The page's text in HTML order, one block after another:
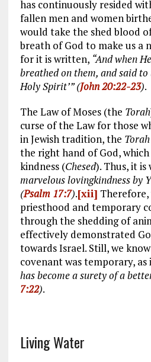
has continuously resided
fallen men and women
would take the shed blood
breath of God to make us a
for it is written, “And when
breathed on them, and said to
Holy Spirit’” (John 20:22-23).
The Law of Moses (the Torah
curse of the Law for those
in Jewish tradition, the Torah
the right hand of God,
kindness (Chesed). Thus, it
marvelous lovingkindness by
(Psalm 17:7).[xii]
priesthood and temporary
through the shedding of
effectively demonstrated
towards Israel. Still, we
covenant was temporary,
has become a surety of a
7:22).
Living Water